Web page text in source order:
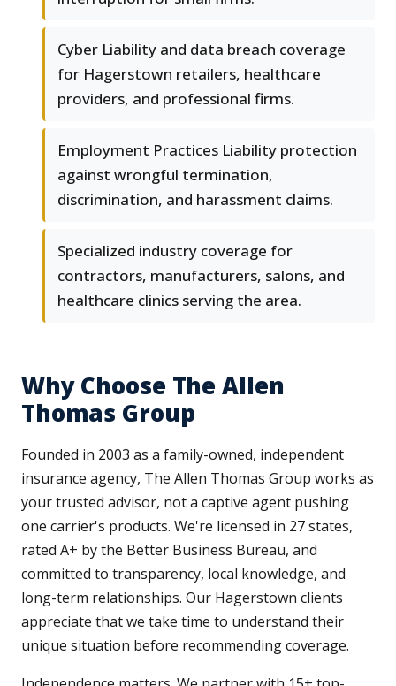
Cyber Liability and data breach coverage
for Hagerstown retailers, healthcare
providers, and professional firms.
Employment Practices Liability protection
against wrongful termination,
discrimination, and harassment claims.
Specialized industry coverage for
contractors, manufacturers, salons, and
healthcare clinics serving the area.
Why Choose The Allen
Thomas Group
Founded in 2003 as a family-owned, independent
insurance agency, The Allen Thomas Group works as
your trusted advisor, not a captive agent pushing
one carrier's products. We're licensed in 27 states,
rated A+ by the Better Business Bureau, and
committed to transparency, local knowledge, and
long-term relationships. Our Hagerstown clients
appreciate that we take time to understand their
unique situation before recommending coverage.